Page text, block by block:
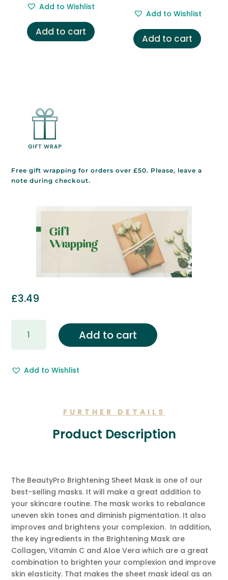
was:
£5.95.
is:
£2.95.
Add to Wishlist
Add to cart
was:
£4.95.
is:
£3.95.
Add to Wishlist
Add to cart
Free gift wrapping for orders over £50. Please, leave a
note during checkout.
£3.49
Wrapping
Gift
Add to cart
Add to Wishlist
FURTHER DETAILS
Product Description
The BeautyPro Brightening Sheet Mask is one of our
best-selling masks. It will make a great addition to
your skincare routine. The mask works to rebalance
uneven skin tones and diminish pigmentation. It also
improves and brightens your complexion. In addition,
the key ingredients in the Brightening Mask are
Collagen, Vitamin C and Aloe Vera which are a great
combination to brighten your complexion and improve
skin elasticity. That makes the sheet mask ideal as an